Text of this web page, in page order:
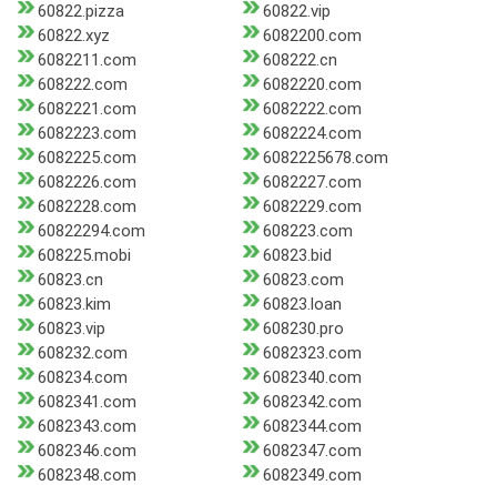
60822.pizza
60822.vip
60822.xyz
6082200.com
6082211.com
608222.cn
608222.com
6082220.com
6082221.com
6082222.com
6082223.com
6082224.com
6082225.com
6082225678.com
6082226.com
6082227.com
6082228.com
6082229.com
60822294.com
608223.com
608225.mobi
60823.bid
60823.cn
60823.com
60823.kim
60823.loan
60823.vip
608230.pro
608232.com
6082323.com
608234.com
6082340.com
6082341.com
6082342.com
6082343.com
6082344.com
6082346.com
6082347.com
6082348.com
6082349.com